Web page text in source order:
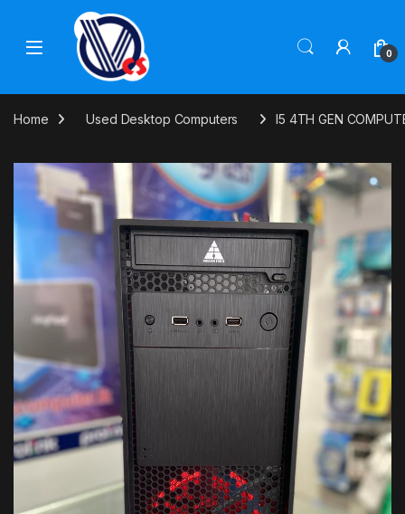
Skip to navigation
Skip to content
0
Home Used Desktop Computers I5 4TH GEN